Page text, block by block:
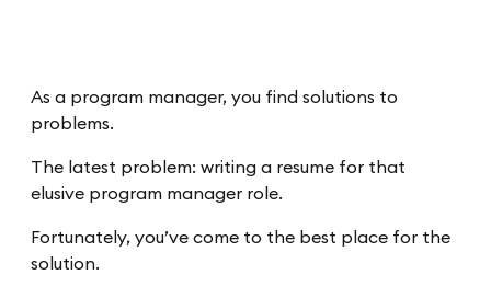
As a program manager, you find solutions to
problems.
The latest problem: writing a resume for that
elusive program manager role.
Fortunately, you’ve come to the best place for the
solution.